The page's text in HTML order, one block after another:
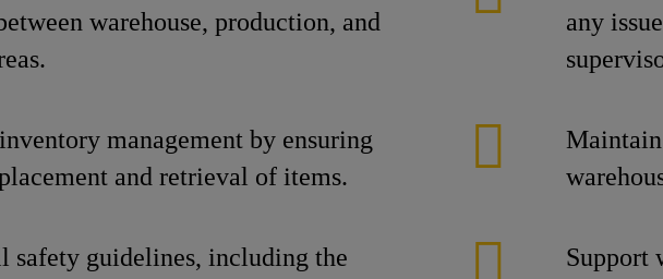
warehouse, production, and
any
management by ensuring
and retrieval of items.
safety guidelines, including the
Support